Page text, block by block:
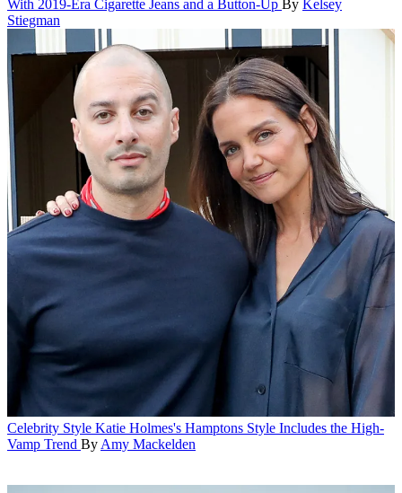
With 2019-Era Cigarette Jeans and a Button-Up By Kelsey
Stiegman
Celebrity Style Katie Holmes's Hamptons Style Includes the High-
Vamp Trend By Amy Mackelden